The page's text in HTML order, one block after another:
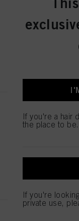
If you're a hair
the place to be.
If you're
private use,